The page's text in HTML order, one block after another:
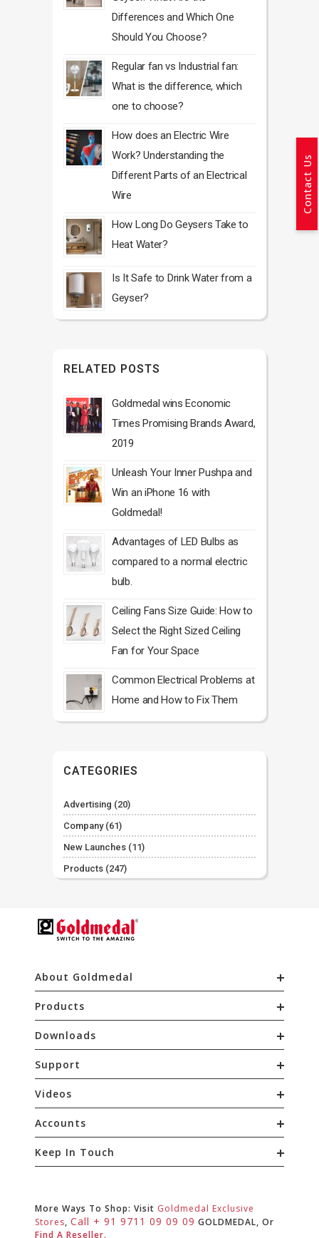
Differences and Which One
Should You Choose?
Regular fan vs Industrial fan:
What is the difference, which
one to choose?
How does an Electric Wire
Work? Understanding the
Different Parts of an Electrical
Wire
How Long Do Geysers Take to
Heat Water?
Is It Safe to Drink Water from a
Geyser?
RELATED POSTS
Goldmedal wins Economic
Times Promising Brands Award,
2019
Unleash Your Inner Pushpa and
Win an iPhone 16 with
Goldmedal!
Advantages of LED Bulbs as
compared to a normal electric
bulb.
Ceiling Fans Size Guide: How to
Select the Right Sized Ceiling
Fan for Your Space
Common Electrical Problems at
Home and How to Fix Them
CATEGORIES
Advertising (20)
Company(61)
New Launches (11)
Products (247)
About Goldmedal
Products
Downloads
Support
Videos
Accounts
Keep In Touch
More Ways To Shop: Visit Goldmedal Exclusive
Stores, Call + 91 9711 09 09 09 GOLDMEDAL, Or
Find A Reseller.
Contact Us